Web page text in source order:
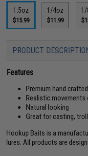
1.5oz
$15.99
1/4oz
$11.99
PRODUCT
Features
Premium hand
Realistic
Natural looking
Great for casting,
Hookup Baits is a
lures. All products are